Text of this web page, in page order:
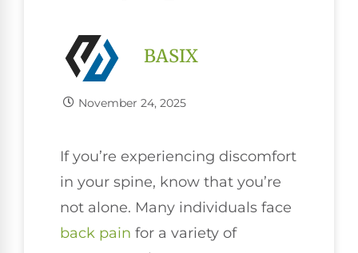
BASIX
November 24, 2025
If you’re experiencing discomfort
in your spine, know that you’re
not alone. Many individuals face
back pain for a variety of